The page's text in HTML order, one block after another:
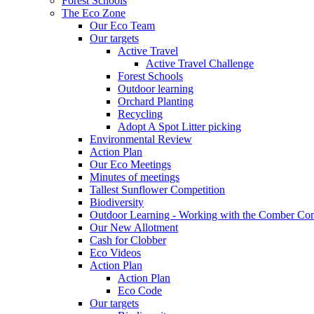
The Eco Zone
Our Eco Team
Our targets
Active Travel
Active Travel Challenge
Forest Schools
Outdoor learning
Orchard Planting
Recycling
Adopt A Spot Litter picking
Environmental Review
Action Plan
Our Eco Meetings
Minutes of meetings
Tallest Sunflower Competition
Biodiversity
Outdoor Learning - Working with the Comber
Our New Allotment
Cash for Clobber
Eco Videos
Action Plan
Action Plan
Eco Code
Our targets